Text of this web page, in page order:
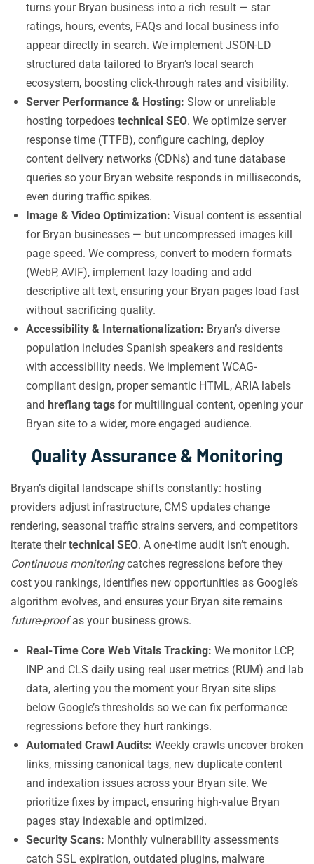
turns your Bryan business into a rich result — star
ratings, hours, events, FAQs and local business info
appear directly in search. We implement JSON-LD
structured data tailored to Bryan’s local search
ecosystem, boosting click-through rates and visibility.
Server Performance & Hosting: Slow or unreliable
hosting torpedoes technical SEO. We optimize server
response time (TTFB), configure caching, deploy
content delivery networks (CDNs) and tune database
queries so your Bryan website responds in milliseconds,
even during traffic spikes.
Image & Video Optimization: Visual content is essential
for Bryan businesses — but uncompressed images kill
page speed. We compress, convert to modern formats
(WebP, AVIF), implement lazy loading and add
descriptive alt text, ensuring your Bryan pages load fast
without sacrificing quality.
Accessibility & Internationalization: Bryan’s diverse
population includes Spanish speakers and residents
with accessibility needs. We implement WCAG-
compliant design, proper semantic HTML, ARIA labels
and hreflang tags for multilingual content, opening your
Bryan site to a wider, more engaged audience.
Quality Assurance & Monitoring
Bryan’s digital landscape shifts constantly: hosting
providers adjust infrastructure, CMS updates change
rendering, seasonal traffic strains servers, and competitors
iterate theirtechnical SEO. A one-time audit isn’t enough.
Continuous monitoringcatches regressions before they
cost you rankings, identifies new opportunities as Google’s
algorithm evolves, and ensures your Bryan site remains
future-proofas your business grows.
Real-Time Core Web Vitals Tracking: We monitor LCP,
INP and CLS daily using real user metrics (RUM) and lab
data, alerting you the moment your Bryan site slips
below Google’s thresholds so we can fix performance
regressions before they hurt rankings.
Automated Crawl Audits: Weekly crawls uncover broken
links, missing canonical tags, new duplicate content
and indexation issues across your Bryan site. We
prioritize fixes by impact, ensuring high-value Bryan
pages stay indexable and optimized.
Security Scans: Monthly vulnerability assessments
catch SSL expiration, outdated plugins, malware